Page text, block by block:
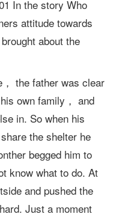
In the story Who
attitude towards
about the
the father was clear
own family， and
in. So when his
the shelter he
begged him to
know what to do. At
and pushed the
Just a moment